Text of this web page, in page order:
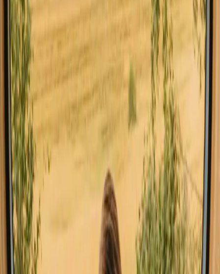
All stays in Central Denmark Glamping in
Explore stays with special facilities in
Central Denmark
Hot tub stays in Central Denmark
Pet-friendly stays in Central Denmark
Sauna stays in Central Denmark
Stays close to a lake in Central Denmark
Stays close to hiking trails in Central Denmark
Stays close to the sea in Central Denmark
Stays with fishing opportunities in Central Denmark
Stays with wine tasting in Central Denmark
Good to know before you book stays
close to forest in Central Denmark.
When planning your stay, consider booking in advance, especially
during peak seasons, as accommodations can fill up quickly. Many
areas in Denmark allow for outdoor activities under the right
conditions, so familiarize yourself with local rules and regulations to
enhance your experience. Transport options are generally
convenient, but having a car can provide more flexibility to explore